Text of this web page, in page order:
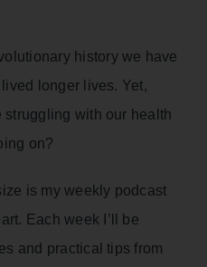
history we have
longer lives. Yet,
struggling with our health
on?
is my weekly podcast
Each week I’ll be
and practical tips from